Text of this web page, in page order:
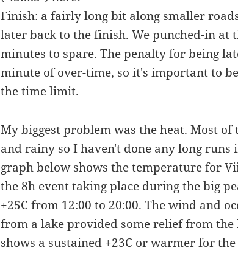
Finish: a fairly long bit along smaller
later back to the finish. We punched-in at
minutes to spare. The penalty for being
minute of over-time, so it's important to
the time limit.
My biggest problem was the heat. Most of
and rainy so I haven't done any long runs
graph below shows the temperature for
the 8h event taking place during the big
+25C from 12:00 to 20:00. The wind and
from a lake provided some relief from
shows a sustained +23C or warmer for